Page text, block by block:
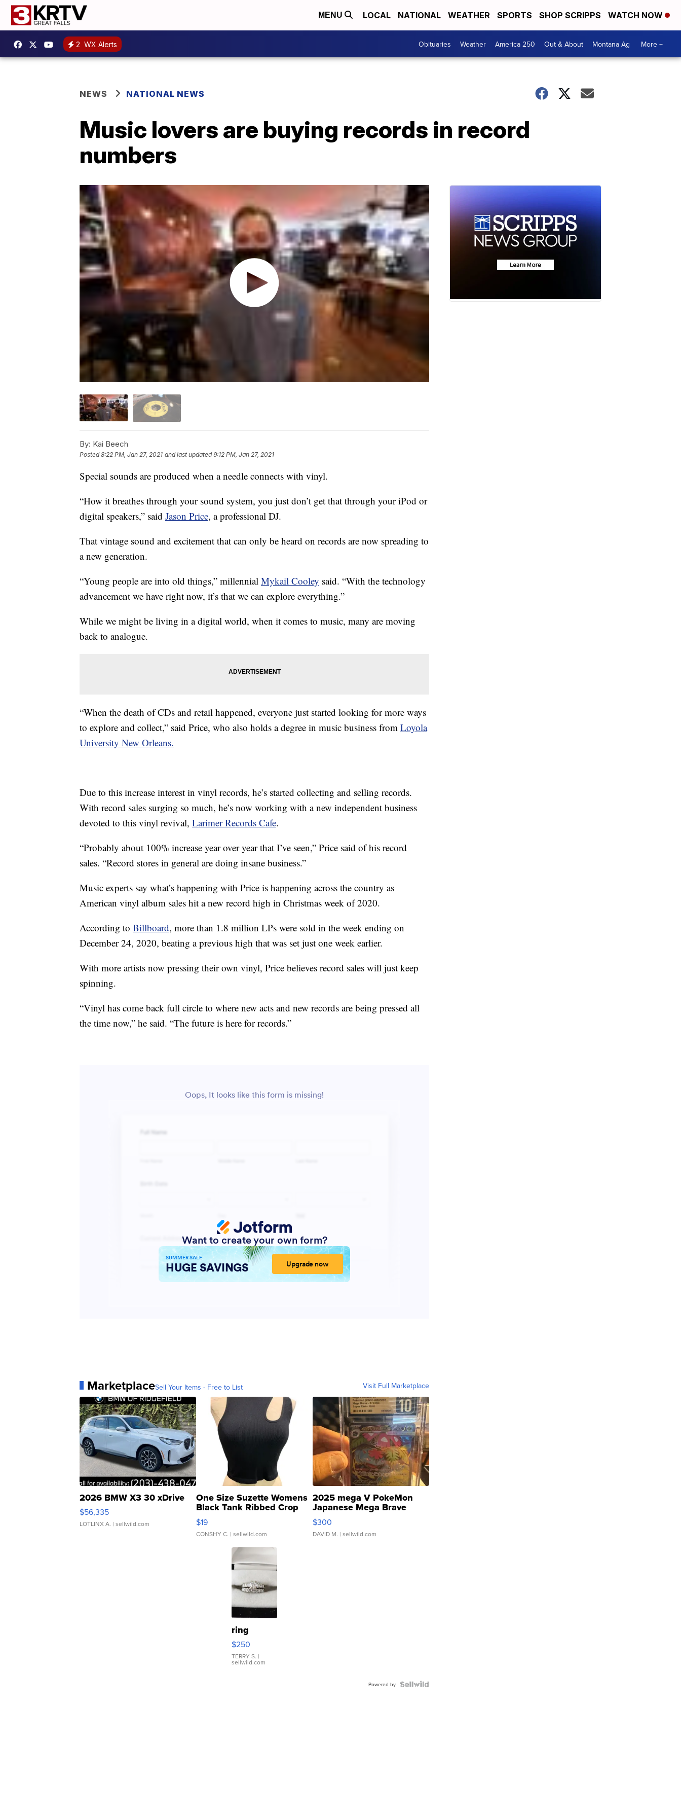
MENU LOCAL NATIONAL WEATHER SPORTS SHOP SCRIPPS WATCH NOW
2 WX Alerts Obituaries Weather America 250 Out & About Montana Ag More +
NEWS NATIONAL NEWS
Music lovers are buying records in record
numbers
By: Kai Beech
Posted8:22 PM, Jan 27, 2021 and last updated 9:12 PM, Jan 27, 2021
Special sounds are produced when a needle connects with vinyl.
“How it breathes through your sound system, you just don’t get that through your iPod or
digital speakers,” said Jason Price, a professional DJ.
That vintage sound and excitement that can only be heard on records are now spreading to
a new generation.
“Young people are into old things,” millennial Mykail Cooley said. “With the technology
advancement we have right now, it’s that we can explore everything.”
While we might be living in a digital world, when it comes to music, many are moving
back to analogue.
“When the death of CDs and retail happened, everyone just started looking for more ways
to explore and collect,” said Price, who also holds a degree in music business from Loyola
University New Orleans.
Due to this increase interest in vinyl records, he’s started collecting and selling records.
With record sales surging so much, he’s now working with a new independent business
devoted to this vinyl revival, Larimer Records Cafe.
“Probably about 100% increase year over year that I’ve seen,” Price said of his record
sales. “Record stores in general are doing insane business.”
Music experts say what’s happening with Price is happening across the country as
American vinyl album sales hit a new record high in Christmas week of 2020.
According to Billboard, more than 1.8 million LPs were sold in the week ending on
December 24, 2020, beating a previous high that was set just one week earlier.
With more artists now pressing their own vinyl, Price believes record sales will just keep
spinning.
“Vinyl has come back full circle to where new acts and new records are being pressed all
the time now,” he said. “The future is here for records.”
MarketplaceSell Your Items - Free to List Visit Full Marketplace
2026 BMW X3 30 xDrive
$56,335
LOTLINX A. | sellwild.com
One Size Suzette Womens
Black Tank Ribbed Crop
Asymmetrical ...
$19
CONSHY C. | sellwild.com
2025 mega V PokeMon
Japanese Mega Brave
076/063 Super Rare H...
$300
DAVID M. | sellwild.com
ring
$250
TERRY S. |
sellwild.com
Powered by